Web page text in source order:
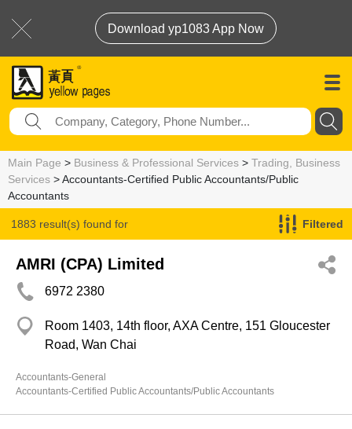
Download yp1083 App Now
Main Page > Business & Professional Services > Trading, Business
Services > Accountants-Certified Public Accountants/Public
Accountants
1883 result(s) found for
Accountants-Certified Public Accountants/Public Accountants
Filtered
AMRI (CPA) Limited
6972 2380
Room 1403, 14th floor, AXA Centre, 151 Gloucester
Road, Wan Chai
Accountants-General
Accountants-Certified Public Accountants/Public Accountants